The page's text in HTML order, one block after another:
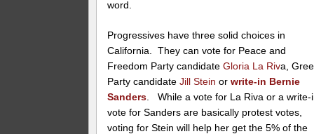
word.
Progressives have three solid choices in
California. They can vote for Peace and
Freedom Party candidateGloria La Riva,
Party candidateJill Stein orwrite-in Bernie
Sanders . While a vote for La Riva or a write-
vote for Sanders are basically protest votes,
voting for Stein will help her get the 5% of the